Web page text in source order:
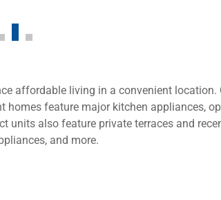
affordable living in a convenient location.
homes feature major kitchen appliances,
units also feature private terraces and
and more.